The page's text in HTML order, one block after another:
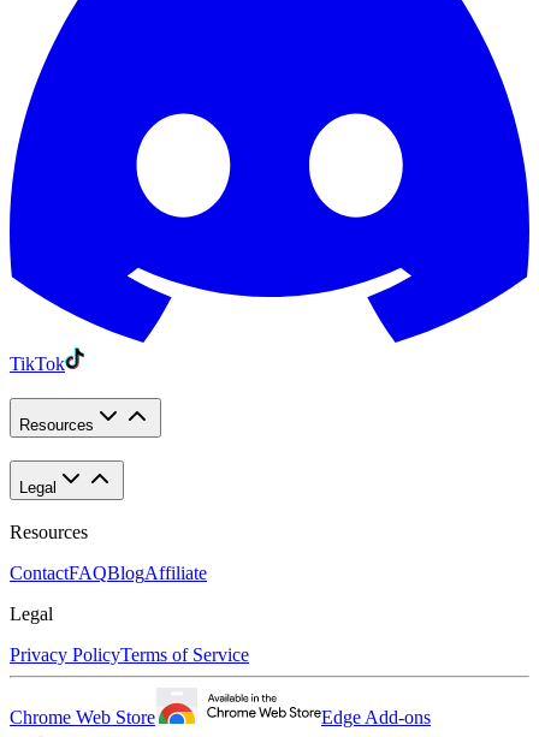
TikTok
Resources
Legal
Resources
ContactFAQBlogAffiliate
Legal
Privacy PolicyTerms of Service
Chrome Web Store Edge Add-ons